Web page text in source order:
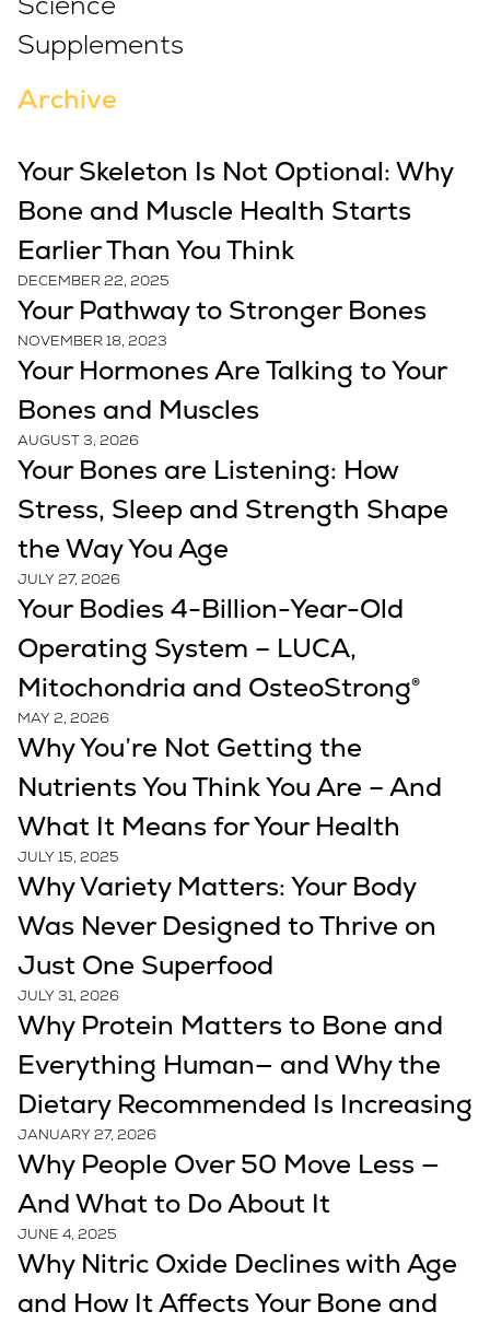
Supplements
Archive
Your Skeleton Is Not Optional: Why
Bone and Muscle Health Starts
Earlier Than You Think
DECEMBER 22, 2025
Your Pathway to Stronger Bones
NOVEMBER 18, 2023
Your Hormones Are Talking to Your
Bones and Muscles
AUGUST 3, 2026
Your Bones are Listening: How
Stress, Sleep and Strength Shape
the Way You Age
JULY 27, 2026
Your Bodies 4-Billion-Year-Old
Operating System – LUCA,
Mitochondria and OsteoStrong®
MAY 2, 2026
Why You’re Not Getting the
Nutrients You Think You Are – And
What It Means for Your Health
JULY 15, 2025
Why Variety Matters: Your Body
Was Never Designed to Thrive on
Just One Superfood
JULY 31, 2026
Why Protein Matters to Bone and
Everything Human— and Why the
Dietary Recommended Is Increasing
JANUARY 27, 2026
Why People Over 50 Move Less —
And What to Do About It
JUNE 4, 2025
Why Nitric Oxide Declines with Age
and How It Affects Your Bone and